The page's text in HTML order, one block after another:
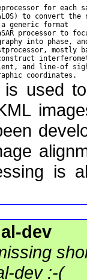
for each
to convert the
generic format
processor to
into phase,
mostly
and line-of
is used
is
dev
dev :-(